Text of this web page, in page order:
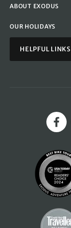
ABOUT EXODUS
OUR HOLIDAYS
HELPFUL LINKS